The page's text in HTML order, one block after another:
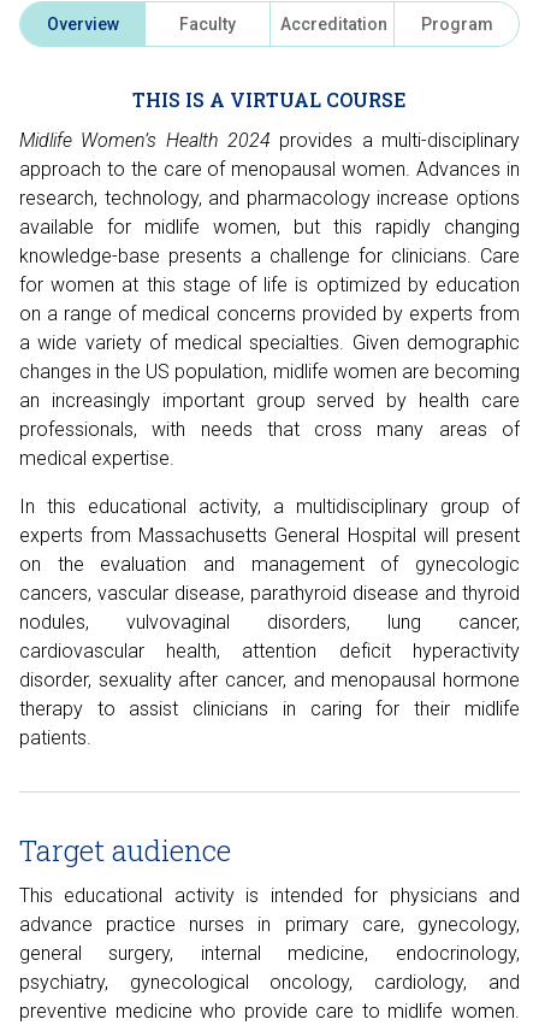
Overview Faculty Accreditation Program
THIS IS A VIRTUAL COURSE
Midlife Women’s Health 2024 provides a multi-disciplinary
approach to the care of menopausal women. Advances in
research, technology, and pharmacology increase options
available for midlife women, but this rapidly changing
knowledge-base presents a challenge for clinicians. Care
for women at this stage of life is optimized by education
on a range of medical concerns provided by experts from
a wide variety of medical specialties. Given demographic
changes in the US population, midlife women are becoming
an increasingly important group served by health care
professionals, with needs that cross many areas of
medical expertise.
In this educational activity, a multidisciplinary group of
experts from Massachusetts General Hospital will present
on the evaluation and management of gynecologic
cancers, vascular disease, parathyroid disease and thyroid
nodules, vulvovaginal disorders, lung cancer,
cardiovascular health, attention deficit hyperactivity
disorder, sexuality after cancer, and menopausal hormone
therapy to assist clinicians in caring for their midlife
patients.
Target audience
This educational activity is intended for physicians and
advance practice nurses in primary care, gynecology,
general surgery, internal medicine, endocrinology,
psychiatry, gynecological oncology, cardiology, and
preventive medicine who provide care to midlife women.